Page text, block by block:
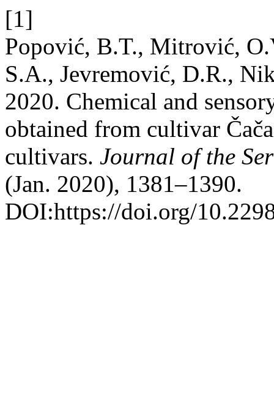
[1]
Popović, B.T., Mitrović,
S.A., Jevremović, D.R.,
2020. Chemical and
obtained from cultivar
cultivars. Journal of the
(Jan. 2020), 1381–1390.
DOI:https://doi.org/